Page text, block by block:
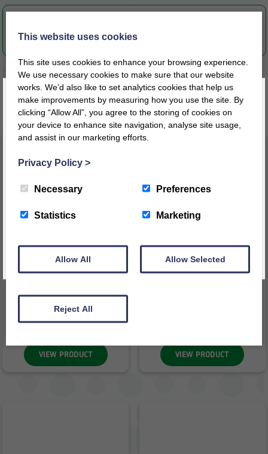
S1-2051-Instructions-CS0706.pdf
Related products
Sand Pit With Lid
498.98inc VAT
£415.82ex VAT
VIEW PRODUCT
Outdoor Archway
VIEW PRODUCT
Register today for a 10% discount code
This message will not appear again for another 24 hours
This website uses cookies
This site uses cookies to enhance your browsing experience.
We use necessary cookies to make sure that our website
works. We’d also like to set analytics cookies that help us
make improvements by measuring how you use the site. By
clicking “Allow All”, you agree to the storing of cookies on
your device to enhance site navigation, analyse site usage,
and assist in our marketing efforts.
Privacy Policy >
Necessary Preferences
Statistics Marketing
Allow All Allow Selected
Reject All